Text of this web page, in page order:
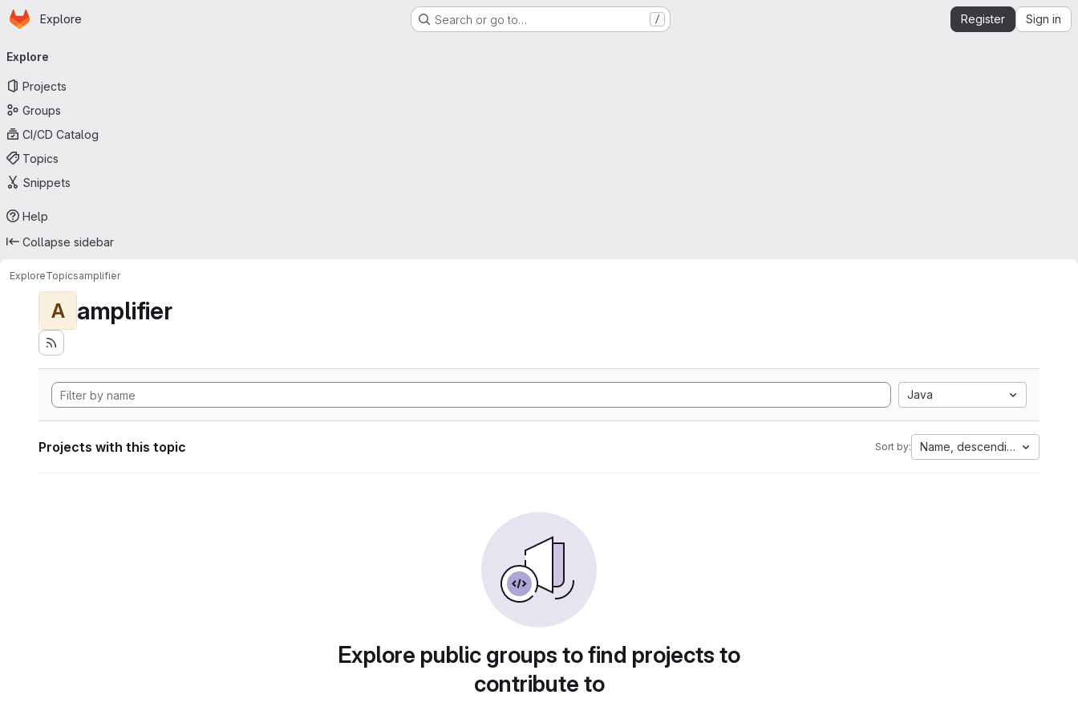
Skip to main content
Homepage
Explore Search or go to… / Register Sign in
navigation
Explore
Projects
Groups
CI/CD Catalog
Topics
Snippets
Help
Collapse sidebar
ExploreTopicsamplifier
A amplifier
Java
Projects with this topic Sort by: Name, descending
Explore public groups to find projects to
contribute to